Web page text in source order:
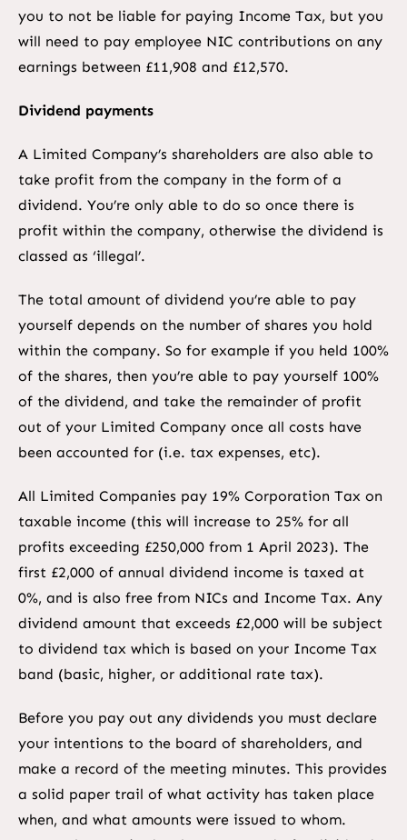
you to not be liable for paying Income Tax, but you
will need to pay employee NIC contributions on any
earnings between £11,908 and £12,570.
Dividend payments
A Limited Company’s shareholders are also able to
take profit from the company in the form of a
dividend. You’re only able to do so once there is
profit within the company, otherwise the dividend is
classed as ‘illegal’.
The total amount of dividend you’re able to pay
yourself depends on the number of shares you hold
within the company. So for example if you held 100%
of the shares, then you’re able to pay yourself 100%
of the dividend, and take the remainder of profit
out of your Limited Company once all costs have
been accounted for (i.e. tax expenses, etc).
All Limited Companies pay 19% Corporation Tax on
taxable income (this will increase to 25% for all
profits exceeding £250,000 from 1 April 2023). The
first £2,000 of annual dividend income is taxed at
0%, and is also free from NICs and Income Tax. Any
dividend amount that exceeds £2,000 will be subject
to dividend tax which is based on your Income Tax
band (basic, higher, or additional rate tax).
Before you pay out any dividends you must declare
your intentions to the board of shareholders, and
make a record of the meeting minutes. This provides
a solid paper trail of what activity has taken place
when, and what amounts were issued to whom.